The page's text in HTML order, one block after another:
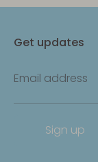
Get updates
Email address
Sign up